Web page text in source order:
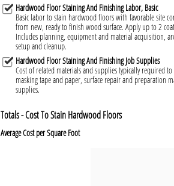
Hardwood Floor Staining And Finishing Labor, Basic
Basic labor to stain hardwood floors with favorable site
from new, ready to finish wood surface. Apply up to 2
Includes planning, equipment and material acquisition,
setup and cleanup.
Hardwood Floor Staining And Finishing Job Supplies
Cost of related materials and supplies typically required
masking tape and paper, surface repair and preparation
supplies.
Totals - Cost To Stain Hardwood Floors
Average Cost per Square Foot